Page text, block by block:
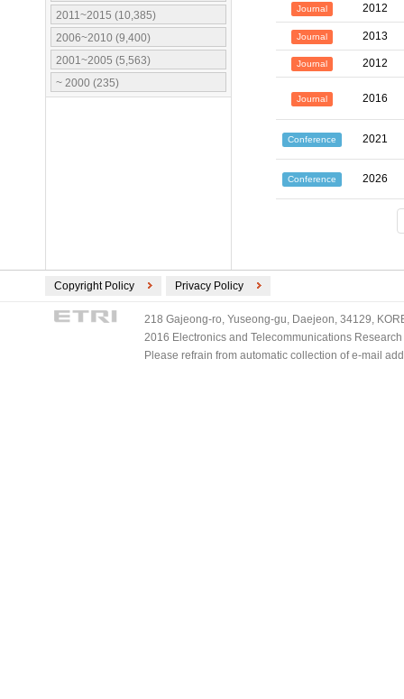
2011~2015 (10,385)
2006~2010 (9,400)
2001~2005 (5,563)
~ 2000 (235)
Journal 2012
Journal 2013
Journal 2012
Journal 2016
Conference 2021
Conference 2026
Copyright Policy Privacy Policy
218 Gajeong-ro, Yuseong-gu, Daejeon, 34129,
2016 Electronics and Telecommunications
Please refrain from automatic collection of e-mail